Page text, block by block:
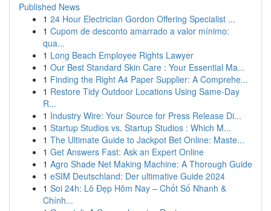
Published News
1 24 Hour Electrician Gordon Offering Specialist ...
1 Cupom de desconto amarrado a valor mínimo:
qua...
1 Long Beach Employee Rights Lawyer
1 Our Best Standard Skin Care : Your Essential Ma...
1 Finding the Right A4 Paper Supplier: A Comprehe...
1 Restore Tidy Outdoor Locations Using Same-Day
R...
1 Industry Wire: Your Source for Press Release Di...
1 Startup Studios vs. Startup Studios : Which M...
1 The Ultimate Guide to Jackpot Bet Online: Maste...
1 Get Answers Fast: Ask an Expert Online
1 Agro Shade Net Making Machine: A Thorough Guide
1 eSIM Deutschland: Der ultimative Guide 2024
1 Soi 24h: Lô Đẹp Hôm Nay – Chốt Số Nhanh &
Chính...